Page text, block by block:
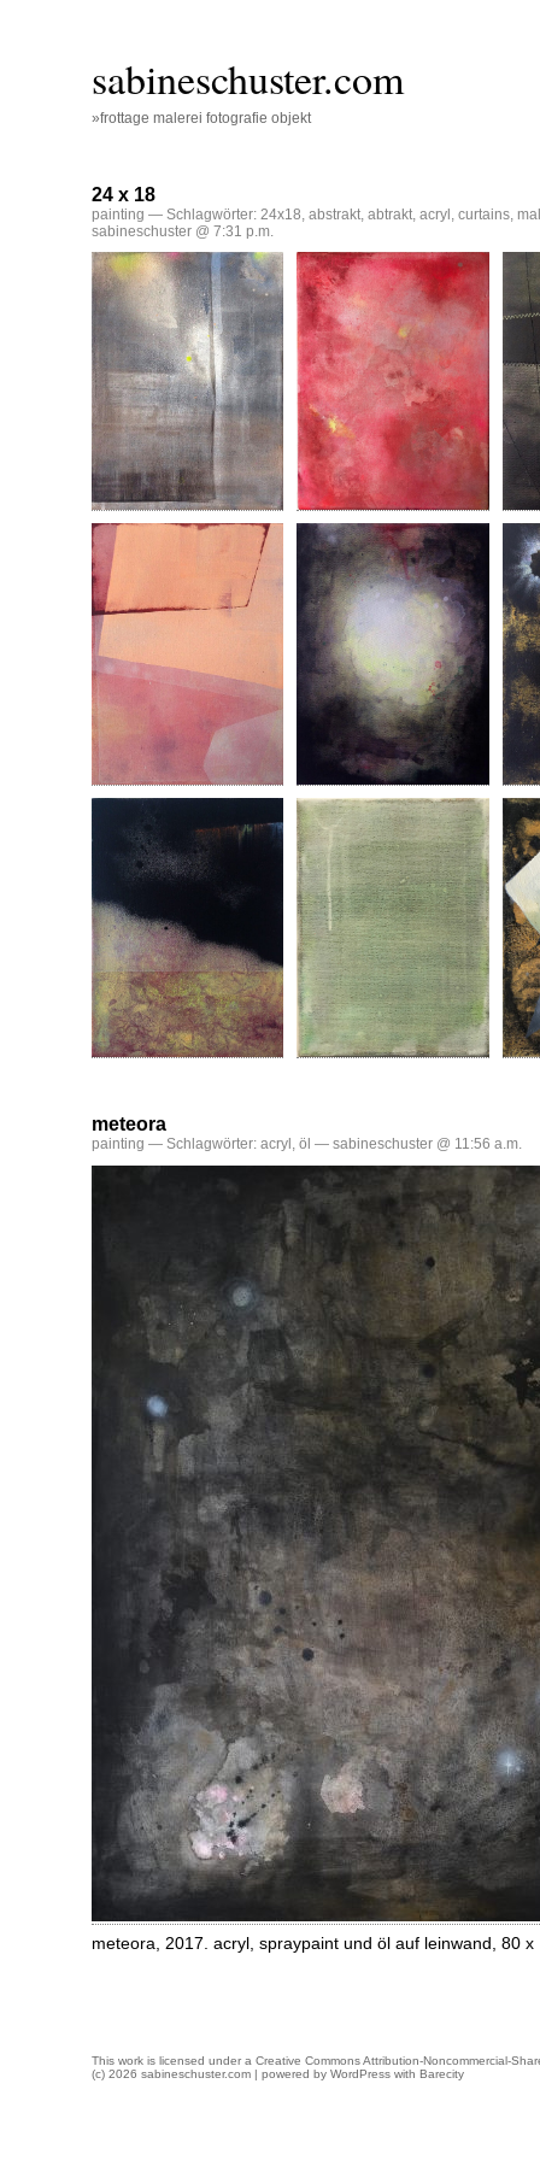
sabineschuster.com
»frottage malerei fotografie objekt
24 x 18
painting — Schlagwörter: 24x18, abstrakt, abtrakt, acryl , curtains,
sabineschuster @ 7:31 p.m.
meteora
painting — Schlagwörter: acryl , öl — sabineschuster @ 11:56 a.m.
meteora, 2017. acryl, spraypaint und öl auf leinwand, 80 x
This work is licensed under a Creative Commons Attribution-Noncommercial-
(c) 2026 sabineschuster.com | powered by WordPress with Barecity